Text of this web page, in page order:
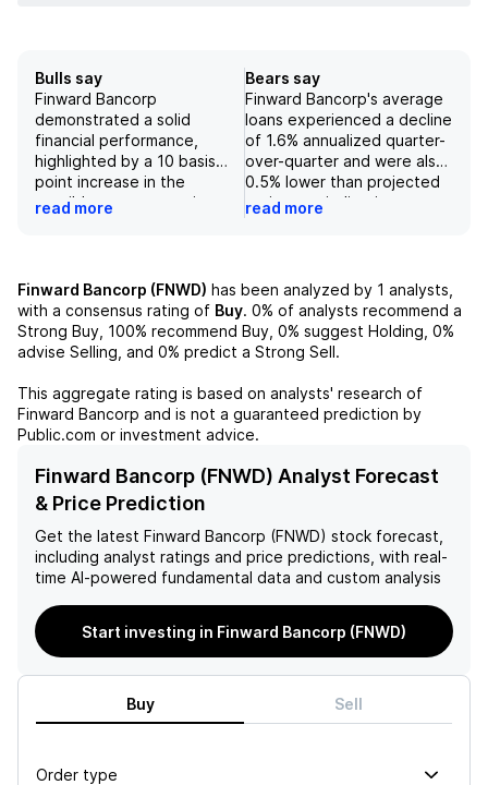
Bulls say
Finward Bancorp
demonstrated a solid
financial performance,
highlighted by a 10 basis
point increase in the
tangible common equity
experienced a 1.4%
annualized growth in
average deposits, primarily
driven by a rise in interest-
points to strong customer
confidence and effective
deposit strategies.
of the net interest margin
by 16 basis points to 2.95%
reflects improved
profitability dynamics,
facilitated by declining
interest-bearing deposit
outlook for sustained net
interest income growth.
read more
Bears say
Finward Bancorp's average
loans experienced a decline
of 1.6% annualized quarter-
over-quarter and were also
0.5% lower than projected
estimates, indicating
weakened loan demand and
(CET1) capital ratio
decreased to 11.0% in the
first quarter of 2025 from
11.3% in the previous
potential concerns
regarding the bank's capital
adequacy. Although
decreased slightly to 69
basis points quarter-over-
downward trend in loan
volumes and capital position
raises concerns about
institution.
read more
Finward Bancorp (FNWD) has been analyzed by 1 analysts,
with a consensus rating of Buy. 0% of analysts recommend a
Strong Buy, 100% recommend Buy, 0% suggest Holding, 0%
advise Selling, and 0% predict a Strong Sell.
This aggregate rating is based on analysts' research of
Finward Bancorp and is not a guaranteed prediction by
Public.com or investment advice.
Finward Bancorp (FNWD) Analyst Forecast
& Price Prediction
Get the latest Finward Bancorp (FNWD) stock forecast,
including analyst ratings and price predictions, with real-
time AI-powered fundamental data and custom analysis
Start investing in Finward Bancorp (FNWD)
Buy Sell
Order type